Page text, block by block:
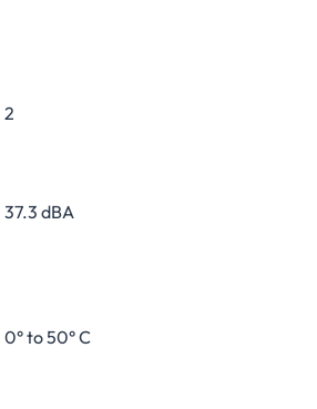
2
37.3 dBA
0° to 50° C